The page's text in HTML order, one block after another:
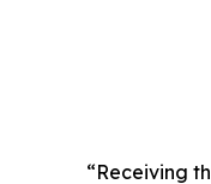
“Receiving